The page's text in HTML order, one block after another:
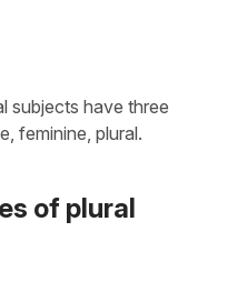
subjects have three
feminine, plural.
of plural